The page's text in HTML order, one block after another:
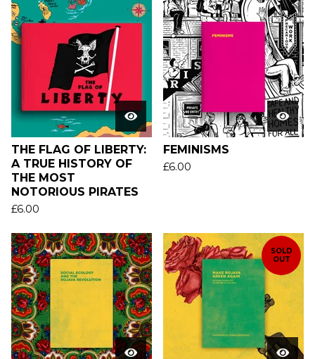
THE FLAG OF LIBERTY:
A TRUE HISTORY OF
THE MOST
NOTORIOUS PIRATES
£6.00
FEMINISMS
£6.00
SOLD
OUT